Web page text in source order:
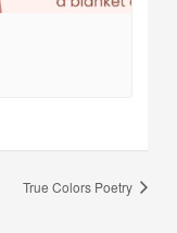
True Colors Poetry